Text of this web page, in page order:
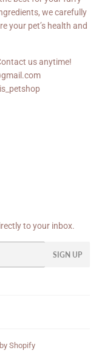
we carefully
your pet’s health and
us anytime!
to your inbox.
SIGN UP
Shopify